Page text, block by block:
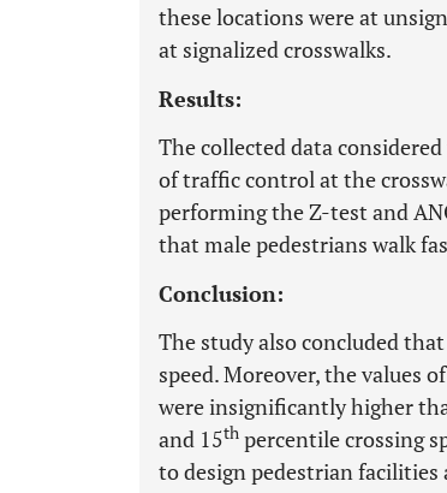
these locations were at
at signalized crosswalks.
Results:
The collected data
of traffic control at the
performing the Z-test and
that male pedestrians walk
Conclusion:
The study also concluded
speed. Moreover, the values
were insignificantly higher
and 15th percentile crossing
to design pedestrian facilities